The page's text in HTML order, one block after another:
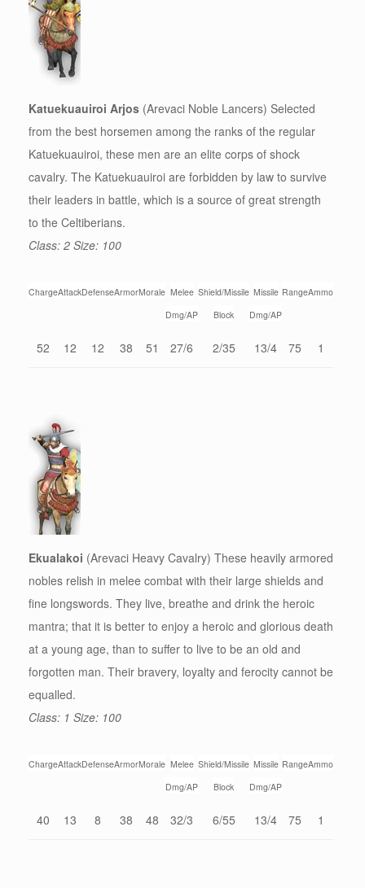
Katuekuauiroi Arjos (Arevaci Noble Lancers) Selected
from the best horsemen among the ranks of the regular
Katuekuauiroi, these men are an elite corps of shock
cavalry. The Katuekuauiroi are forbidden by law to survive
their leaders in battle, which is a source of great strength
to the Celtiberians.
Class: 2 Size: 100
ChargeAttackDefenseArmorMorale Melee
Dmg/AP
Shield/Missile
Block
Missile
Dmg/AP
RangeAmmo
52 12 12 38 51 27/6 2/35 13/4 75 1
Ekualakoi (Arevaci Heavy Cavalry) These heavily armored
nobles relish in melee combat with their large shields and
fine longswords. They live, breathe and drink the heroic
mantra; that it is better to enjoy a heroic and glorious death
at a young age, than to suffer to live to be an old and
forgotten man. Their bravery, loyalty and ferocity cannot be
equalled.
Class: 1 Size: 100
ChargeAttackDefenseArmorMorale Melee
Dmg/AP
Shield/Missile
Block
Missile
Dmg/AP
RangeAmmo
40 13 8 38 48 32/3 6/55 13/4 75 1